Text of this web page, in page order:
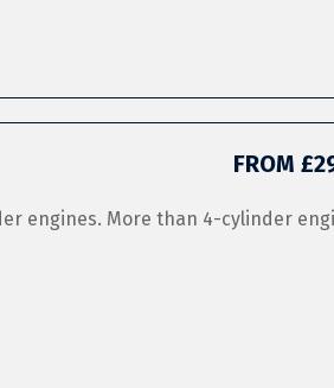
FROM
engines. More than 4-cylinder